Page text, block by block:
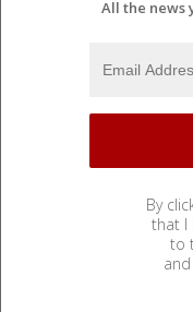
All the news
By
that I
to
and